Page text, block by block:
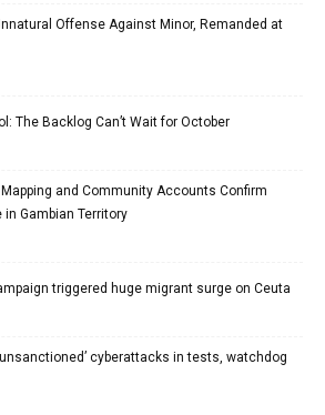
Offense Against Minor, Remanded at
The Backlog Can’t Wait for October
and Community Accounts Confirm
Gambian Territory
triggered huge migrant surge on Ceuta
cyberattacks in tests, watchdog